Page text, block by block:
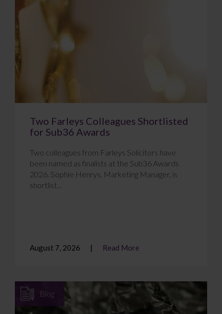
Two Farleys Colleagues Shortlisted
for Sub36 Awards
Two colleagues from Farleys Solicitors have
been named as finalists at the Sub36 Awards
2026. Sophie Henrys, Marketing Manager, is
shortlist...
August 7, 2026 Read More
Blog